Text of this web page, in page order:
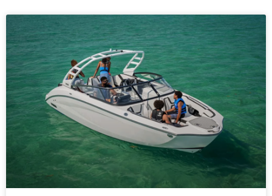
PagePagePage